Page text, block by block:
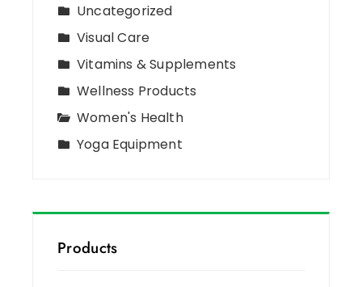
Uncategorized
Visual Care
Vitamins & Supplements
Wellness Products
Women's Health
Yoga Equipment
Products